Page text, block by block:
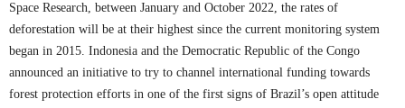
Space Research, between January and October 2022, the rates of
deforestation will be at their highest since the current monitoring system
began in 2015. Indonesia and the Democratic Republic of the Congo
announced an initiative to try to channel international funding towards
forest protection efforts in one of the first signs of Brazil’s open attitude